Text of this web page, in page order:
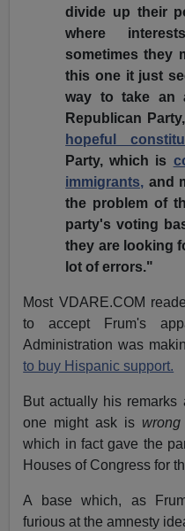
divide up their
where
sometimes they
this one it just
way to take an
Republican
hopeful
Party, which is
immigrants, and
the problem of
party's voting
they are looking
lot of errors."
Most VDARE.COM
to accept Frum's
Administration was
to buy Hispanic support.
But actually his remarks
one might ask is
which in fact gave the
Houses of Congress for
A base which, as
furious at the amnesty